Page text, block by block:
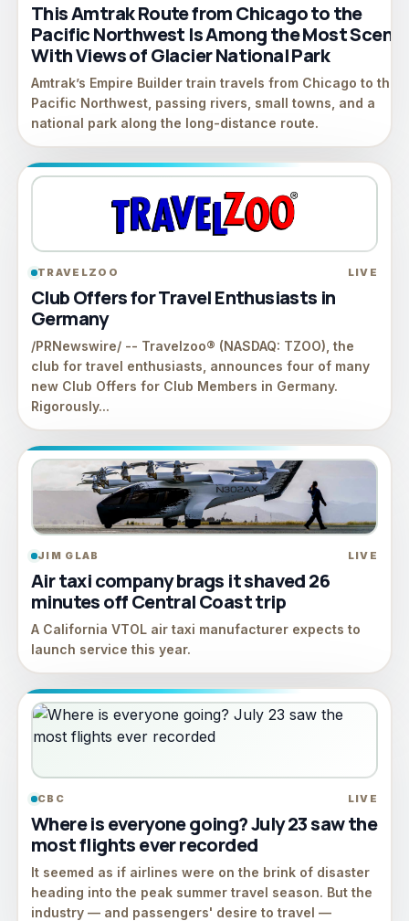
This Amtrak Route from Chicago to the
Pacific Northwest Is Among the Most
With Views of Glacier National Park
Amtrak’s Empire Builder train travels from Chicago to the
Pacific Northwest, passing rivers, small towns, and a
national park along the long-distance route.
TRAVELZOO LIVE
Club Offers for Travel Enthusiasts in
Germany
/PRNewswire/ -- Travelzoo® (NASDAQ: TZOO), the
club for travel enthusiasts, announces four of many
new Club Offers for Club Members in Germany.
Rigorously...
JIM GLAB LIVE
Air taxi company brags it shaved 26
minutes off Central Coast trip
A California VTOL air taxi manufacturer expects to
launch service this year.
CBC LIVE
Where is everyone going? July 23 saw the
most flights ever recorded
It seemed as if airlines were on the brink of disaster
heading into the peak summer travel season. But the
industry — and passengers' desire to travel —